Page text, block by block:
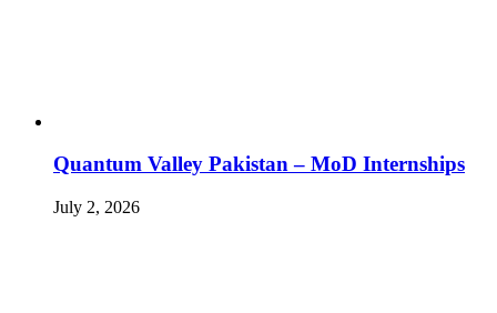
Quantum Valley Pakistan – MoD Internships
July 2, 2026